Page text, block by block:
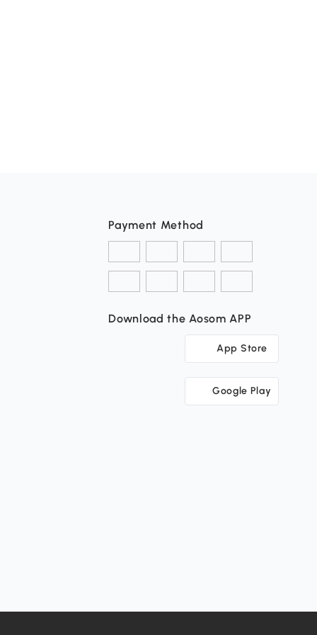
Payment Method
Download the Aosom APP
App Store
Google Play